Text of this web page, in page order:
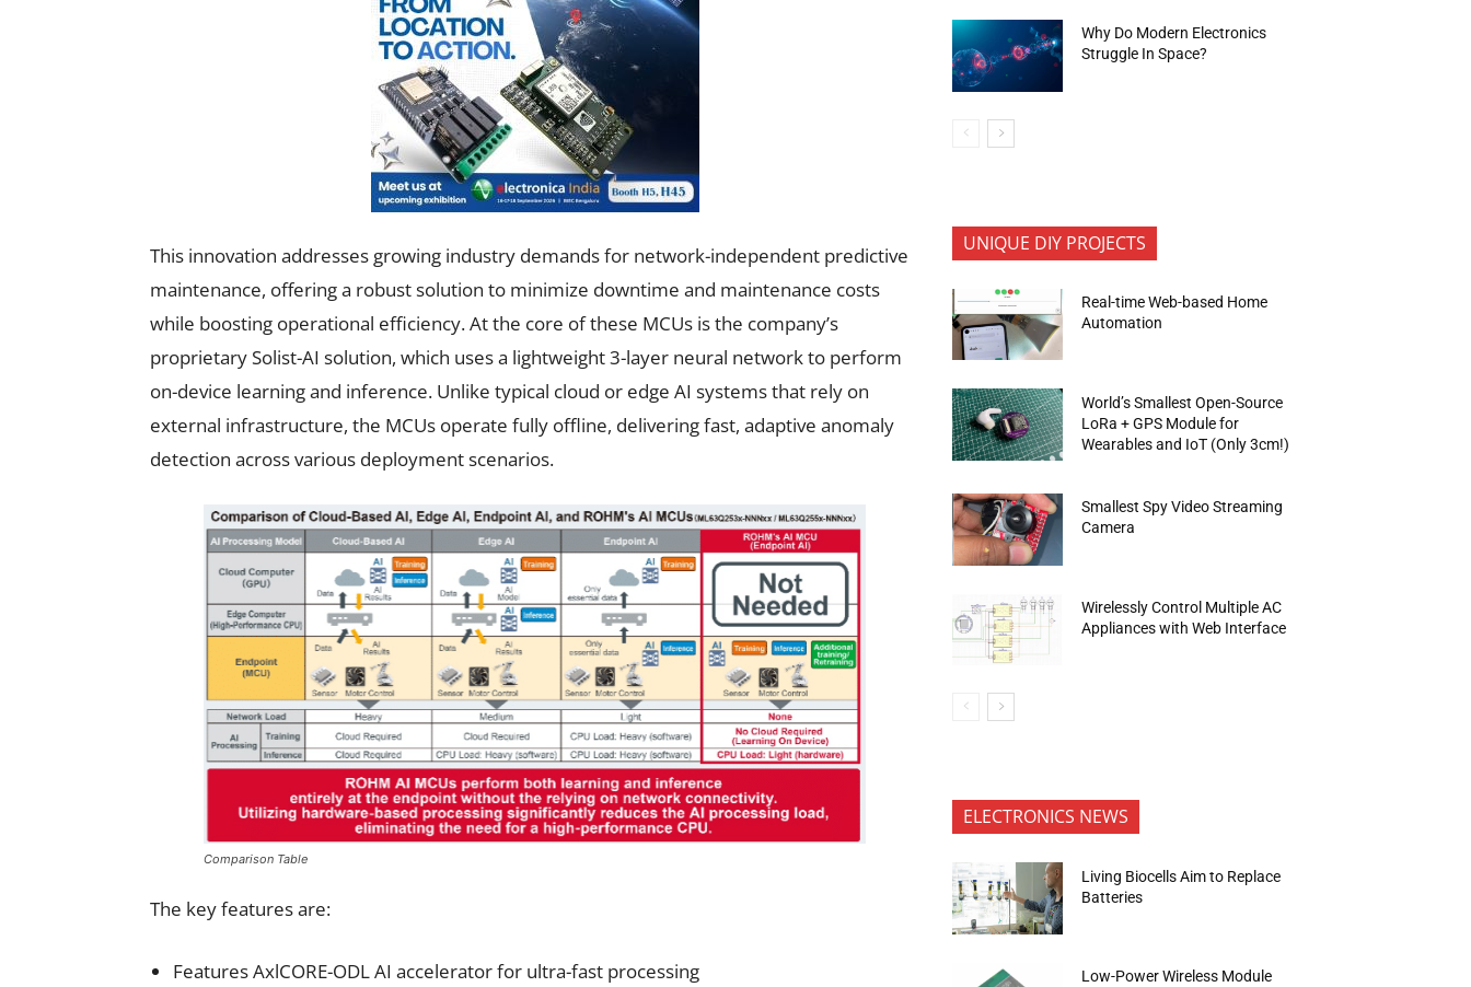
This innovation addresses growing industry demands for network-independent predictive
maintenance, offering a robust solution to minimize downtime and maintenance costs
while boosting operational efficiency. At the core of these MCUs is the company’s
proprietary Solist-AI solution, which uses a lightweight 3-layer neural network to perform
on-device learning and inference. Unlike typical cloud or edge AI systems that rely on
external infrastructure, the MCUs operate fully offline, delivering fast, adaptive anomaly
detection across various deployment scenarios.
Comparison Table
The key features are:
Features AxlCORE-ODL AI accelerator for ultra-fast processing
Why Do Modern Electronics
Struggle In Space?
UNIQUE DIY PROJECTS
Real-time Web-based Home
Automation
World’s Smallest Open-Source
LoRa + GPS Module for
Wearables and IoT (Only 3cm!)
Smallest Spy Video Streaming
Camera
Wirelessly Control Multiple AC
Appliances with Web Interface
ELECTRONICS NEWS
Living Biocells Aim to Replace
Batteries
Low-Power Wireless Module